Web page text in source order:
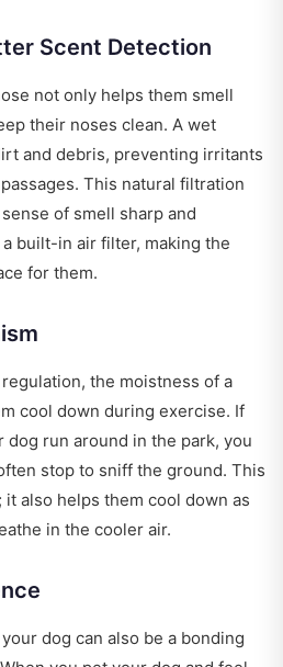
Scent Detection
not only helps them smell
their noses clean. A wet
and debris, preventing irritants
This natural filtration
of smell sharp and
built-in air filter, making the
for them.
the moistness of a
cool down during exercise. If
dog run around in the park, you
stop to sniff the ground. This
it also helps them cool down as
in the cooler air.
dog can also be a bonding